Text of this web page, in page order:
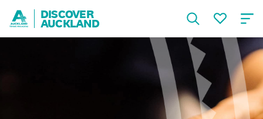
DISCOVER
AUCKLAND